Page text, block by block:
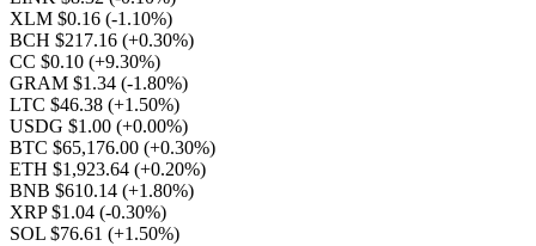
XLM $0.16 (-1.10%)
BCH $217.16 (+0.30%)
CC $0.10 (+9.30%)
GRAM $1.34 (-1.80%)
LTC $46.38 (+1.50%)
USDG $1.00 (+0.00%)
BTC $65,176.00 (+0.30%)
ETH $1,923.64 (+0.20%)
BNB $610.14 (+1.80%)
XRP $1.04 (-0.30%)
SOL $76.61 (+1.50%)